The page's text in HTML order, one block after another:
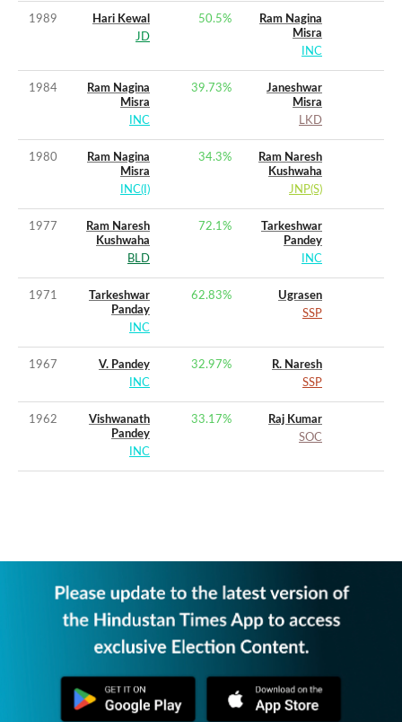
1989
Hari Kewal
JD
50.5%
Ram Nagina
Misra
INC
1984
Ram Nagina
Misra
INC
39.73%
Janeshwar
Misra
LKD
1980
Ram Nagina
Misra
INC(I)
34.3%
Ram Naresh
Kushwaha
JNP(S)
1977
Ram Naresh
Kushwaha
BLD
72.1%
Tarkeshwar
Pandey
INC
1971
Tarkeshwar
Panday
INC
62.83%
Ugrasen
SSP
1967
V. Pandey
INC
32.97%
R. Naresh
SSP
1962
Vishwanath
Pandey
INC
33.17%
Raj Kumar
SOC